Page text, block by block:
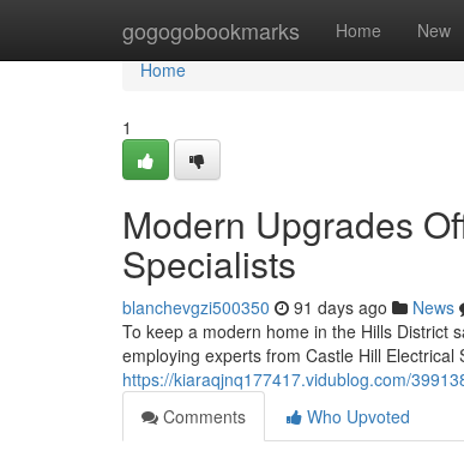
gogogobookmarks Home New
Home
Home
1
Modern Upgrades
Specialists
blanchevgzi500350 91 days ago News
To keep a modern home in the Hills District
employing experts from Castle Hill
https://kiaraqjnq177417.vidublog.com/
Comments
Who Upvoted